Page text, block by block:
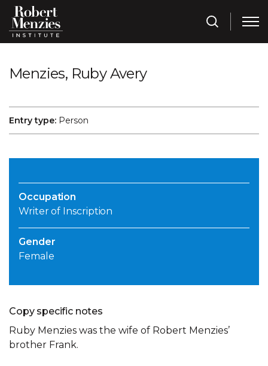
Menzies, Ruby Avery
Entry type: Person
Occupation
Writer of Inscription
Gender
Female
Copy specific notes
Ruby Menzies was the wife of Robert Menzies’
brother Frank.